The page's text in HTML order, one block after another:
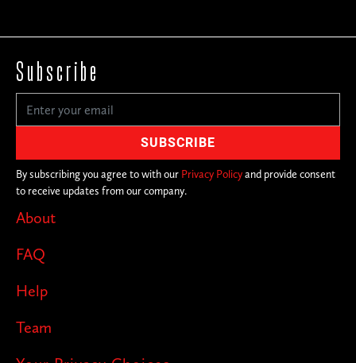
About
FAQ
Help
Team
Subscribe
By subscribing you agree to with our Privacy Policyand provide consent
to receive updates from our company.